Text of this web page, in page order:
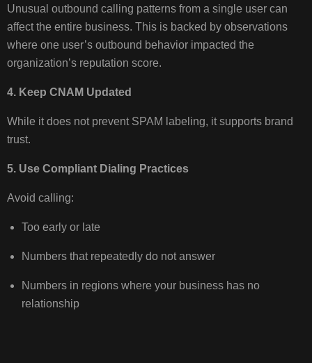
Unusual outbound calling patterns from a single user can
affect the entire business. This is backed by observations
where one user’s outbound behavior impacted the
organization’s reputation score.
4. Keep CNAM Updated
While it does not prevent SPAM labeling, it supports brand
trust.
5. Use Compliant Dialing Practices
Avoid calling:
Too early or late
Numbers that repeatedly do not answer
Numbers in regions where your business has no
relationship